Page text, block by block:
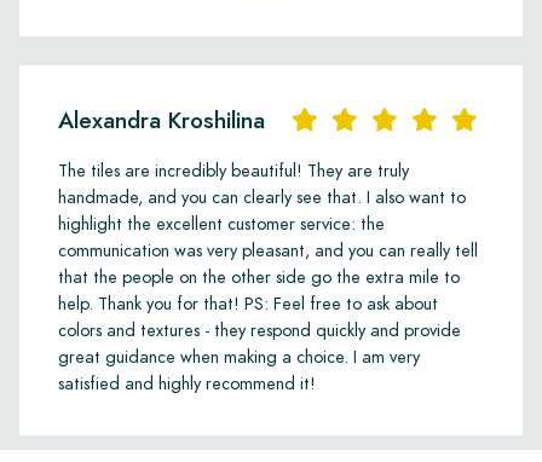
Alexandra Kroshilina
The tiles are incredibly beautiful! They are truly
handmade, and you can clearly see that. I also want to
highlight the excellent customer service: the
communication was very pleasant, and you can really tell
that the people on the other side go the extra mile to
help. Thank you for that! PS: Feel free to ask about
colors and textures - they respond quickly and provide
great guidance when making a choice. I am very
satisfied and highly recommend it!